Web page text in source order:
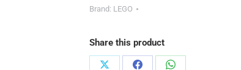
Brand: LEGO
Share this product